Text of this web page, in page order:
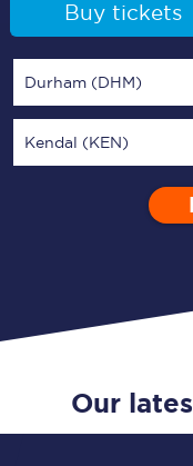
Buy tickets
Durham (DHM)
Kendal (KEN)
Our